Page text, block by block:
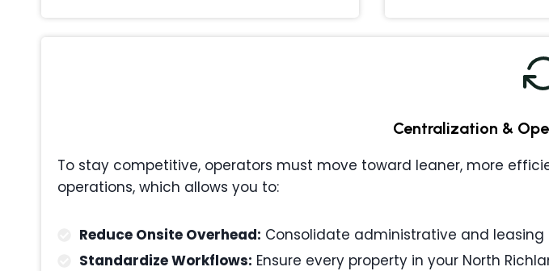
Centralization &
To stay competitive, operators must move toward leaner, more
operations, which allows you to:
Reduce Onsite Overhead: Consolidate administrative and
Standardize Workflows: Ensure every property in your North